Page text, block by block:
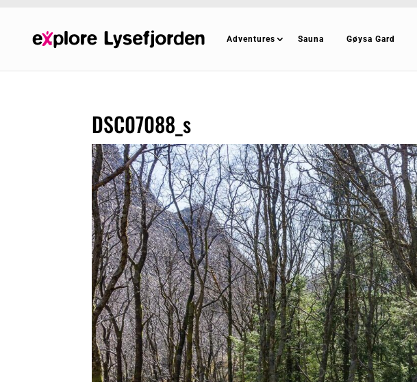
Adventures Sauna Gøysa Gard
DSC07088_s